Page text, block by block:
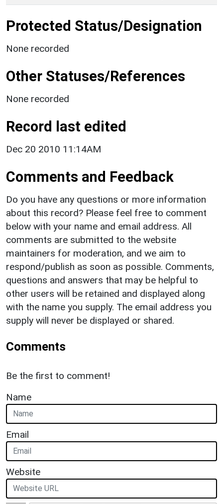
Protected Status/Designation
None recorded
Other Statuses/References
None recorded
Record last edited
Dec 20 2010 11:14AM
Comments and Feedback
Do you have any questions or more information
about this record? Please feel free to comment
below with your name and email address. All
comments are submitted to the website
maintainers for moderation, and we aim to
respond/publish as soon as possible. Comments,
questions and answers that may be helpful to
other users will be retained and displayed along
with the name you supply. The email address you
supply will never be displayed or shared.
Comments
Be the first to comment!
Name
Email
Website